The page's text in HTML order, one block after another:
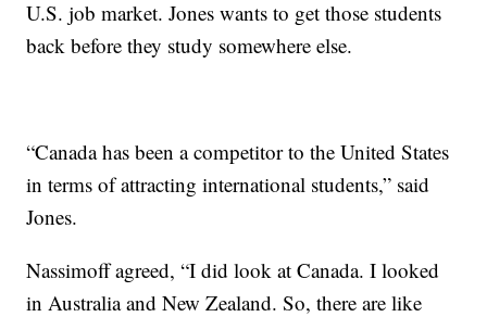
U.S. job market. Jones wants to get those students
back before they study somewhere else.
“Canada has been a competitor to the United States
in terms of attracting international students,” said
Jones.
Nassimoff agreed, “I did look at Canada. I looked
in Australia and New Zealand. So, there are like